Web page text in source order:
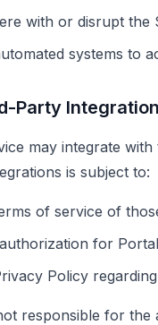
with or disrupt the
systems to
Party
may integrate
is subject to:
of service of
for
Policy
responsible for